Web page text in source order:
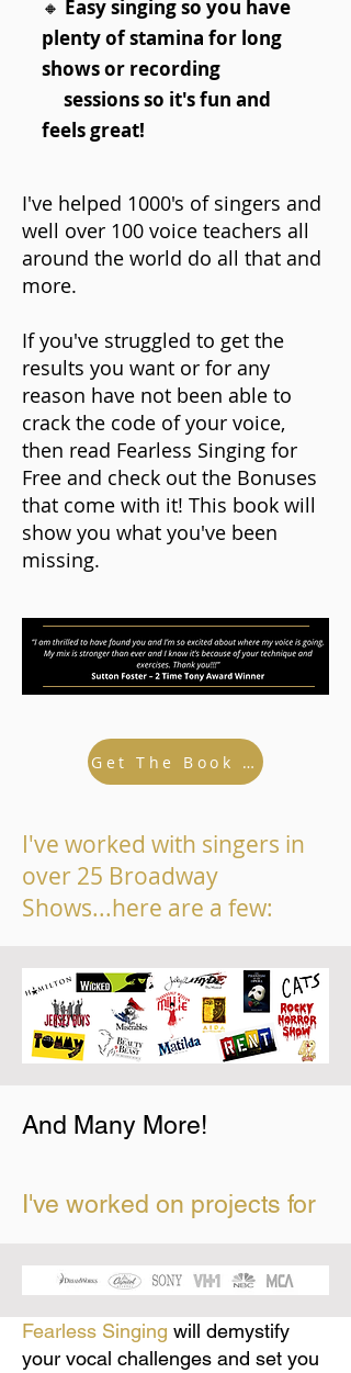
🔸 Easy singing so you have
plenty of stamina for long
shows or recording
sessions so it's fun and
feels great!
I've helped 1000's of singers and
well over 100 voice teachers all
around the world do all that and
more.
If you've struggled to get the
results you want or for any
reason have not been able to
crack the code of your voice,
then read Fearless Singing for
Free and check out the Bonuses
that come with it! This book will
show you what you've been
missing.
Get The Book And Bonuses...
I've worked with singers in
over 25 Broadway
Shows...here are a few:
And Many More!
I've worked on projects for
Fearless Singing will demystify
your vocal challenges and set you